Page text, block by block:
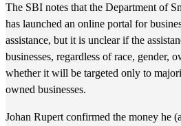
The SBI notes that the Department of
has launched an online portal for
assistance, but it is unclear if the
businesses, regardless of race, gender,
whether it will be targeted only to
owned businesses.
Johan Rupert confirmed the money he